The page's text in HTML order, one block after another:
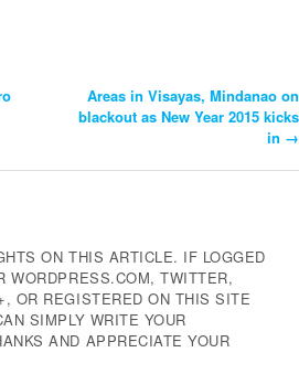
Areas in Visayas, Mindanao on
blackout as New Year 2015 kicks
in →
ON THIS ARTICLE. IF LOGGED
WORDPRESS.COM, TWITTER,
OR REGISTERED ON THIS SITE
SIMPLY WRITE YOUR
AND APPRECIATE YOUR